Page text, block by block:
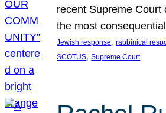
recent Supreme Court
the most
Jewish response, rabbinical
SCOTUS, Supreme Court